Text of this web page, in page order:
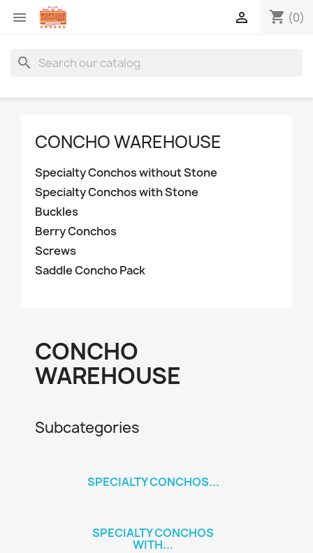
 shopping_cart (0)

search
CONCHO WAREHOUSE
Specialty Conchos without Stone
Specialty Conchos with Stone
Buckles
Berry Conchos
Screws
Saddle Concho Pack
CONCHO
WAREHOUSE
Subcategories
SPECIALTY CONCHOS...
SPECIALTY CONCHOS
WITH...